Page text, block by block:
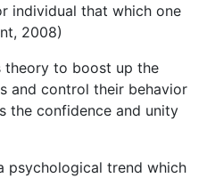
individual that which one
2008)
theory to boost up the
and control their behavior
the confidence and unity
psychological trend which